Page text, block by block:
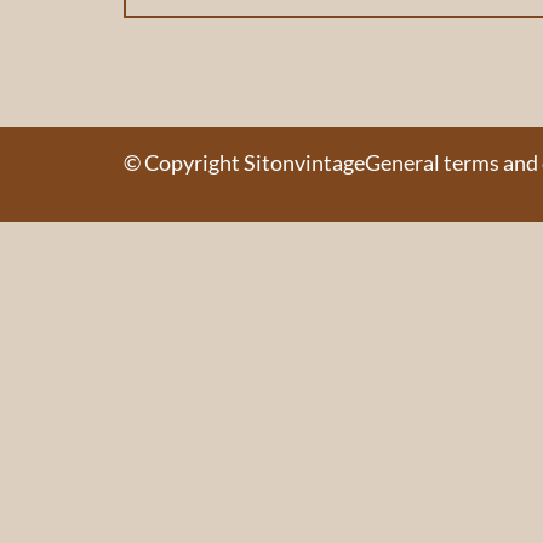
© Copyright SitonvintageGeneral terms